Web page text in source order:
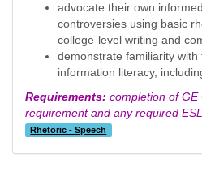
advocate their own
controversies using basic
college-level writing and
demonstrate familiarity
information literacy,
Requirements: completion of GE
requirement and any required
Rhetoric - Speech